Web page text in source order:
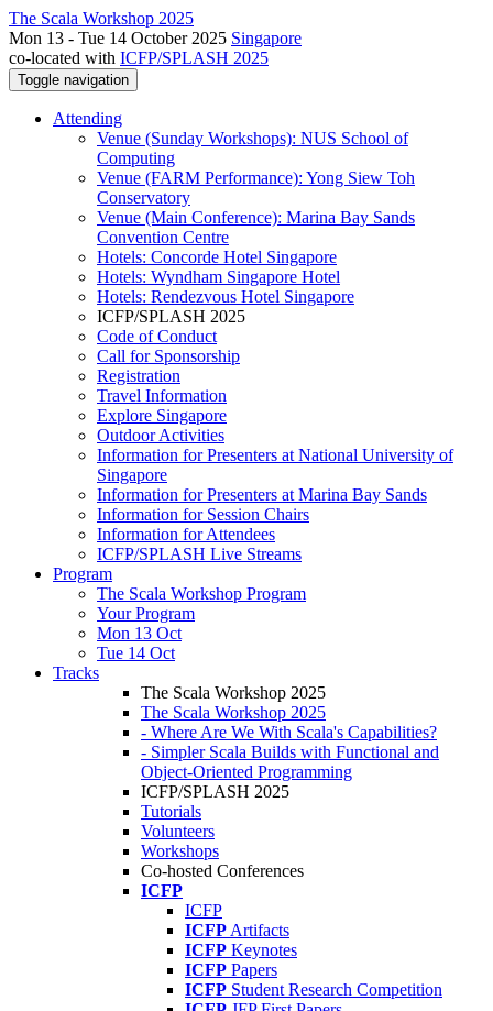
The Scala Workshop 2025
Mon 13 - Tue 14 October 2025 Singapore
co-located with ICFP/SPLASH 2025
Toggle navigation
Attending
Venue (Sunday Workshops): NUS School of
Computing
Venue (FARM Performance): Yong Siew Toh
Conservatory
Venue (Main Conference): Marina Bay Sands
Convention Centre
Hotels: Concorde Hotel Singapore
Hotels: Wyndham Singapore Hotel
Hotels: Rendezvous Hotel Singapore
ICFP/SPLASH 2025
Code of Conduct
Call for Sponsorship
Registration
Travel Information
Explore Singapore
Outdoor Activities
Information for Presenters at National University of
Singapore
Information for Presenters at Marina Bay Sands
Information for Session Chairs
Information for Attendees
ICFP/SPLASH Live Streams
Program
The Scala Workshop Program
Your Program
Mon 13 Oct
Tue 14 Oct
Tracks
The Scala Workshop 2025
The Scala Workshop 2025
- Where Are We With Scala's Capabilities?
- Simpler Scala Builds with Functional and
Object-Oriented Programming
ICFP/SPLASH 2025
Tutorials
Volunteers
Workshops
Co-hosted Conferences
ICFP
ICFP
ICFP Artifacts
ICFP Keynotes
ICFP Papers
ICFP Student Research Competition